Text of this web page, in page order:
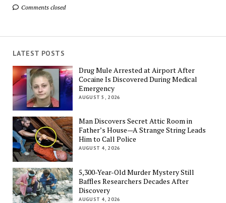
Comments closed
LATEST POSTS
Drug Mule Arrested at Airport After
Cocaine Is Discovered During Medical
Emergency
AUGUST 5, 2026
Man Discovers Secret Attic Room in
Father’s House—A Strange String Leads
Him to Call Police
AUGUST 4, 2026
5,300-Year-Old Murder Mystery Still
Baffles Researchers Decades After
Discovery
AUGUST 4, 2026